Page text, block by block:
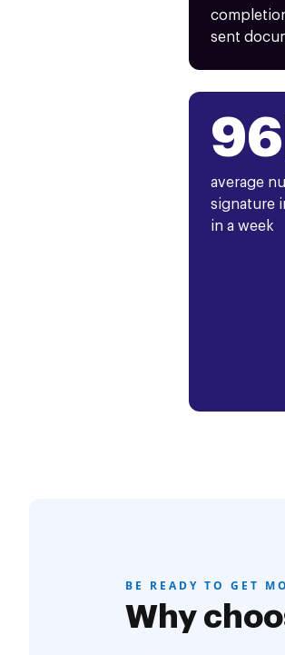
sent
average
signature
in a week
BE READY TO GET
Why